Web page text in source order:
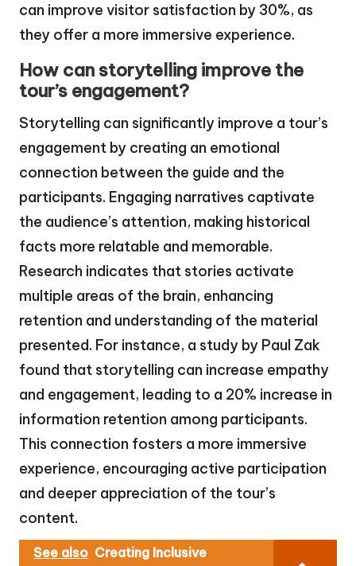
can improve visitor satisfaction by 30%, as
they offer a more immersive experience.
How can storytelling improve the
tour’s engagement?
Storytelling can significantly improve a tour’s
engagement by creating an emotional
connection between the guide and the
participants. Engaging narratives captivate
the audience’s attention, making historical
facts more relatable and memorable.
Research indicates that stories activate
multiple areas of the brain, enhancing
retention and understanding of the material
presented. For instance, a study by Paul Zak
found that storytelling can increase empathy
and engagement, leading to a 20% increase in
information retention among participants.
This connection fosters a more immersive
experience, encouraging active participation
and deeper appreciation of the tour’s
content.
See also Creating Inclusive